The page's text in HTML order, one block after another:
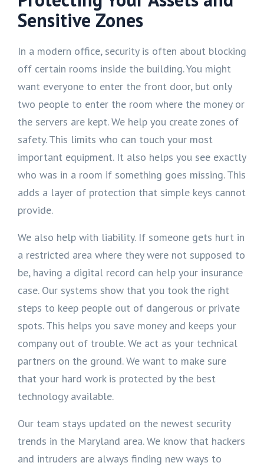
Sensitive Zones
In a modern office, security is often about blocking
off certain rooms inside the building. You might
want everyone to enter the front door, but only
two people to enter the room where the money or
the servers are kept. We help you create zones of
safety. This limits who can touch your most
important equipment. It also helps you see exactly
who was in a room if something goes missing. This
adds a layer of protection that simple keys cannot
provide.
We also help with liability. If someone gets hurt in
a restricted area where they were not supposed to
be, having a digital record can help your insurance
case. Our systems show that you took the right
steps to keep people out of dangerous or private
spots. This helps you save money and keeps your
company out of trouble. We act as your technical
partners on the ground. We want to make sure
that your hard work is protected by the best
technology available.
Our team stays updated on the newest security
trends in the Maryland area. We know that hackers
and intruders are always finding new ways to